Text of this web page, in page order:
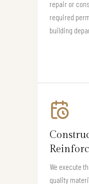
repair or
required
building
We execute
quality